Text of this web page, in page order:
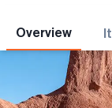
Overview